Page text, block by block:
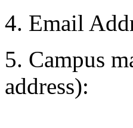
4. Email
5. Campus
address):